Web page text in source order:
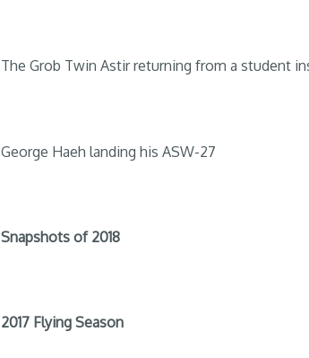
The Grob Twin Astir returning from a student
George Haeh landing his ASW-27
Snapshots of 2018
2017 Flying Season